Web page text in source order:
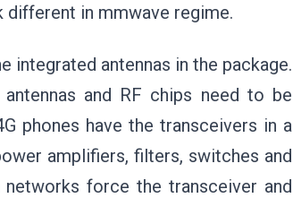
different in mmwave regime.
integrated antennas in the package.
and RF chips need to be
phones have the transceivers in a
amplifiers, filters, switches and
force the transceiver and